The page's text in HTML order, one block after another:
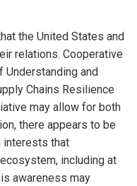
the United States and
relations. Cooperative
and
Chains Resilience
may allow for both
there appears to be
interests that
including at
awareness may